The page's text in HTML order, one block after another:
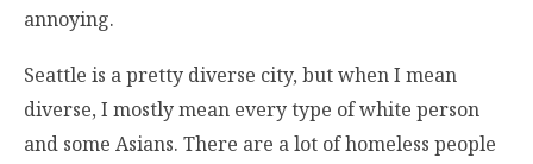
annoying.
Seattle is a pretty diverse city, but when I mean
diverse, I mostly mean every type of white person
and some Asians. There are a lot of homeless people